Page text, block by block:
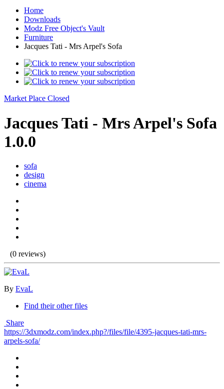
Home
Downloads
Modz Free Object's Vault
Furniture
Jacques Tati - Mrs Arpel's Sofa
Market Place Closed
Jacques Tati - Mrs Arpel's Sofa
1.0.0
sofa
design
cinema
(0 reviews)
By EvaL
Find their other files
Share
https://3dxmodz.com/index.php?/files/file/4395-jacques-tati-mrs-
arpels-sofa/